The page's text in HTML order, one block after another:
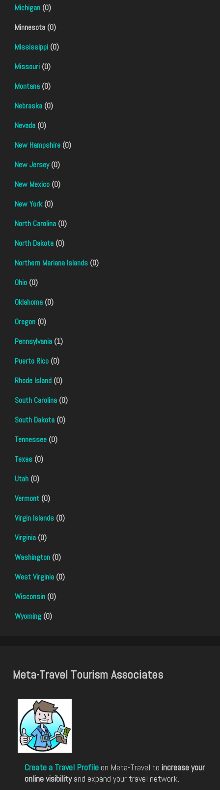
Michigan (0)
Minnesota (0)
Mississippi (0)
Missouri (0)
Montana (0)
Nebraska (0)
Nevada (0)
New Hampshire (0)
New Jersey(0)
New Mexico (0)
New York(0)
North Carolina (0)
North Dakota (0)
Northern Mariana Islands (0)
Ohio (0)
Oklahoma (0)
Oregon (0)
Pennsylvania (1)
Puerto Rico (0)
Rhode Island (0)
South Carolina (0)
South Dakota (0)
Tennessee (0)
Texas (0)
Utah (0)
Vermont (0)
Virgin Islands (0)
Virginia (0)
Washington (0)
West Virginia (0)
Wisconsin (0)
Wyoming (0)
Meta-Travel Tourism Associates
Create a Travel Profile on Meta-Travel to increase your
online visibilityand expand your travel network.